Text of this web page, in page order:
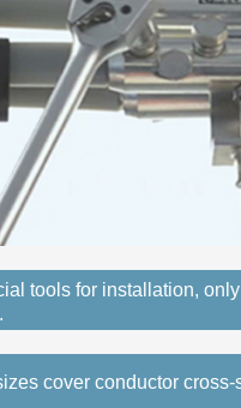
tools for installation,
cover conductor cross-